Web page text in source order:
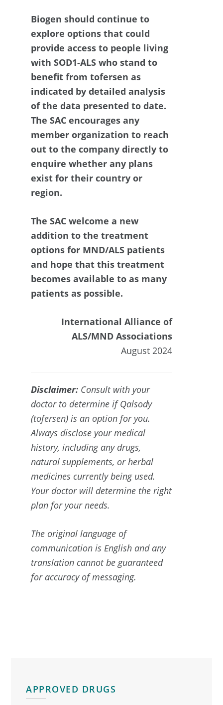
Biogen should continue to
explore options that could
provide access to people living
with SOD1-ALS who stand to
benefit from tofersen as
indicated by detailed analysis
of the data presented to date.
The SAC encourages any
member organization to reach
out to the company directly to
enquire whether any plans
exist for their country or
region.
The SAC welcome a new
addition to the treatment
options for MND/ALS patients
and hope that this treatment
becomes available to as many
patients as possible.
International Alliance of
ALS/MND Associations
August 2024
Disclaimer: Consult with your
doctor to determine ifQalsody
(tofersen) is an option for you.
Always disclose your medical
history, including any drugs,
natural supplements, or herbal
medicines currently being used.
Your doctor will determine the right
plan for your needs.
The original language of
communication is English and any
translation cannot be guaranteed
for accuracy of messaging.
Sidebar
APPROVED DRUGS